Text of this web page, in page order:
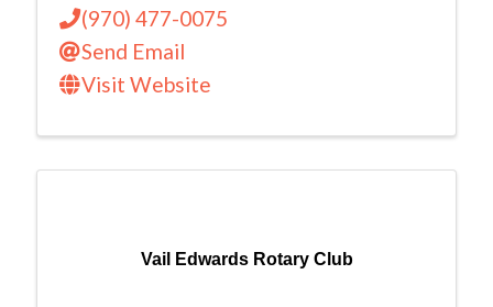
(970) 477-0075
Send Email
Visit Website
Vail Edwards Rotary Club